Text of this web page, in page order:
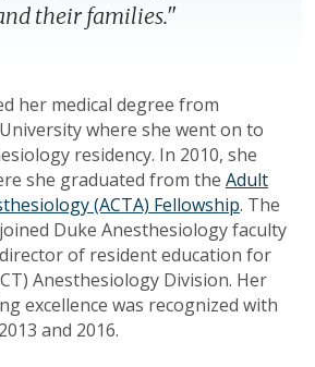
their families."
her medical degree from
where she went on to
residency. In 2010, she
she graduated from the Adult
(ACTA) Fellowship. The
Duke Anesthesiology faculty
of resident education for
Anesthesiology Division. Her
excellence was recognized with
and 2016.